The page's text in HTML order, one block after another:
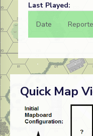
Last Played:
Date
Quick Map